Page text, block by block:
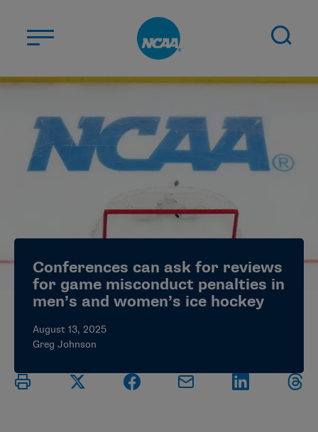
STUDENT-ATHLETES
DIVISIONS
CHAMPIONSHIPS
ELIGIBILITY CENTER
Conferences can ask for reviews
for game misconduct penalties in
men’s and women’s ice hockey
August 13, 2025
Greg Johnson